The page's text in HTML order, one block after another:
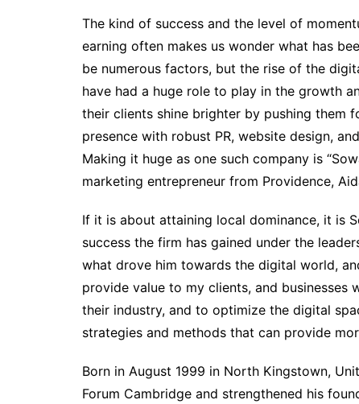
The kind of success and the level of
earning often makes us wonder what has
be numerous factors, but the rise of the
have had a huge role to play in the growth
their clients shine brighter by pushing them
presence with robust PR, website design,
Making it huge as one such company is
marketing entrepreneur from Providence,
If it is about attaining local dominance, it is
success the firm has gained under the
what drove him towards the digital world,
provide value to my clients, and
their industry, and to optimize the digital
strategies and methods that can provide
Born in August 1999 in North Kingstown,
Forum Cambridge and strengthened his